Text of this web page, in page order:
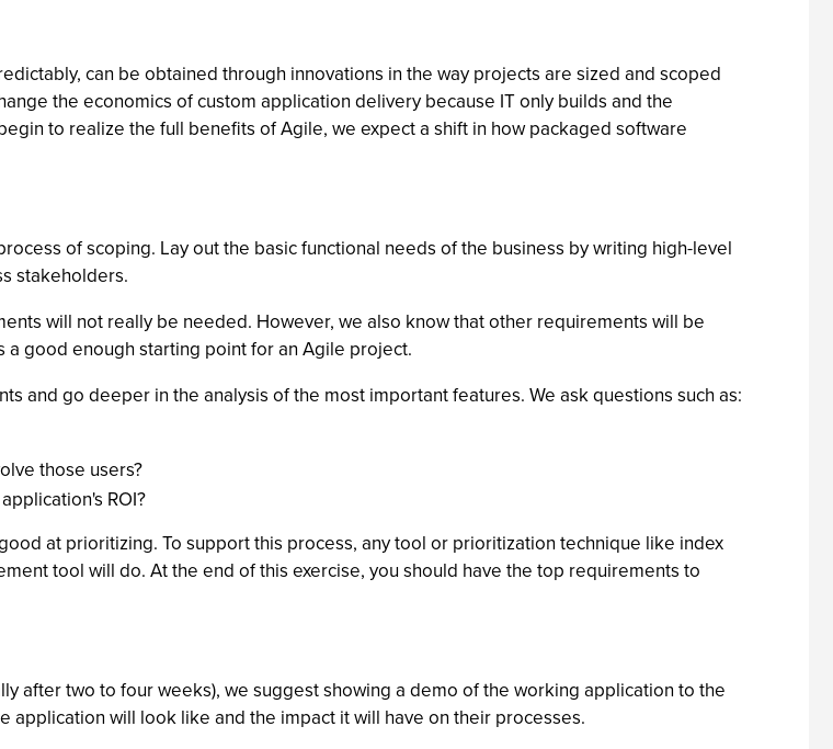
can be obtained through innovations in the way projects are sized and scoped
the economics of custom application delivery because IT only builds and the
to realize the full benefits of Agile, we expect a shift in how packaged software
of scoping. Lay out the basic functional needs of the business by writing high-level
stakeholders.
will not really be needed. However, we also know that other requirements will be
good enough starting point for an Agile project.
and go deeper in the analysis of the most important features. We ask questions such as:
those users?
ROI?
at prioritizing. To support this process, any tool or prioritization technique like index
tool will do. At the end of this exercise, you should have the top requirements to
after two to four weeks), we suggest showing a demo of the working application to the
application will look like and the impact it will have on their processes.